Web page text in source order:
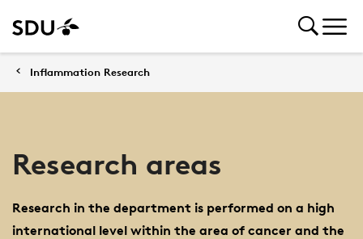
Inflammation Research
Research areas
Research in the department is performed on a high
international level within the area of cancer and the